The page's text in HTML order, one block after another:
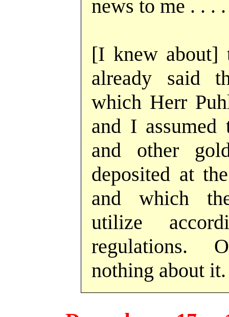
news to me . . . .
[I knew about]
already said
which Herr
and I assumed
and other
deposited at
and which
utilize
regulations.
nothing about it.